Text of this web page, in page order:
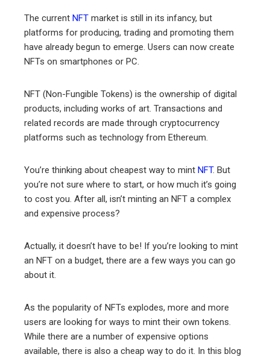
The current NFT market is still in its infancy, but
platforms for producing, trading and promoting them
have already begun to emerge. Users can now create
NFTs on smartphones or PC.
NFT (Non-Fungible Tokens) is the ownership of digital
products, including works of art. Transactions and
related records are made through cryptocurrency
platforms such as technology from Ethereum.
You’re thinking about cheapest way to mint NFT. But
you’re not sure where to start, or how much it’s going
to cost you. After all, isn’t minting an NFT a complex
and expensive process?
Actually, it doesn’t have to be! If you’re looking to mint
an NFT on a budget, there are a few ways you can go
about it.
As the popularity of NFTs explodes, more and more
users are looking for ways to mint their own tokens.
While there are a number of expensive options
available, there is also a cheap way to do it. In this blog